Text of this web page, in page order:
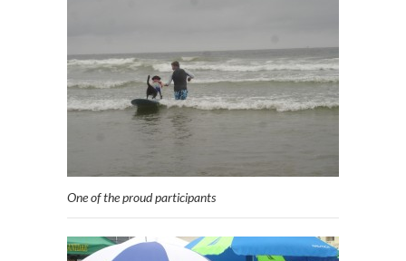
One of the proud participants